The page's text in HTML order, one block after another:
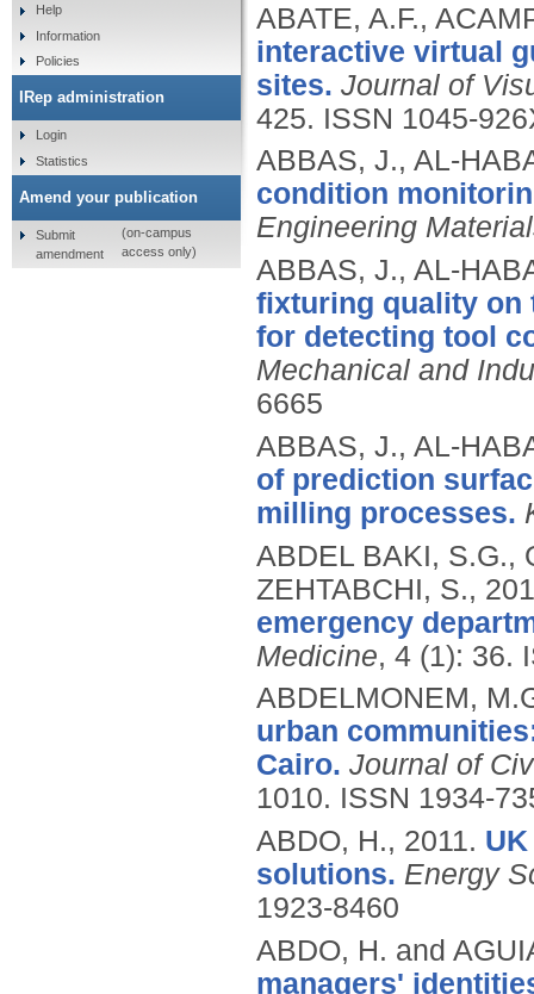
ABATE, A.F.,
interactive virtual
sites. Journal of
425. ISSN 1045-
ABBAS, J., AL-
condition
Engineering
ABBAS, J., AL-
fixturing quality on
for detecting tool
Mechanical and
6665
ABBAS, J., AL-
of prediction
milling processes.
ABDEL BAKI, S.G.,
ZEHTABCHI, S.,
emergency
Medicine, 4 (1): 36.
ABDELMONEM,
urban
Cairo. Journal of
1010. ISSN 1934-
ABDO, H., 2011.
solutions. Energy
1923-8460
ABDO, H. and
managers'
Help
Information
Policies
IRep administration
Login
Statistics
Amend your publication
Submit
amendment
(on-campus
access only)